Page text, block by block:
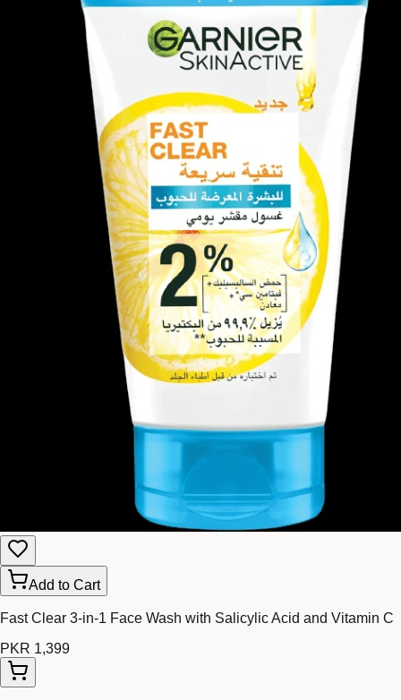
Add to Cart
Fast Clear 3-in-1 Face Wash with Salicylic Acid and Vitamin C
PKR 1,399